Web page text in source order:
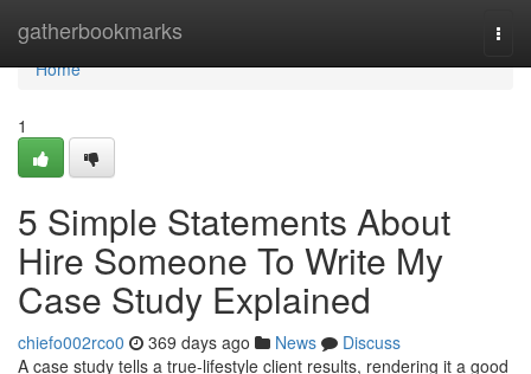
gatherbookmarks
Home
Home
1
5 Simple Statements About
Hire Someone To Write My
Case Study Explained
chiefo002rco0 369 days ago News
Discuss
A case study tells a true-lifestyle client results, rendering it a good